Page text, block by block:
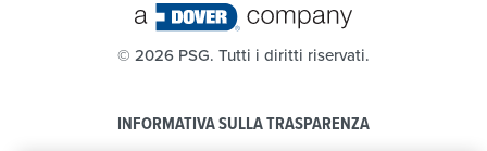
© 2026 PSG. Tutti i diritti riservati.
INFORMATIVA SULLA TRASPARENZA